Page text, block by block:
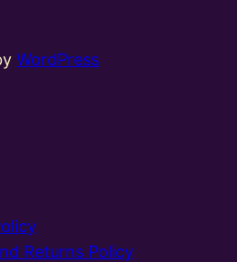
WordPress
Returns Policy